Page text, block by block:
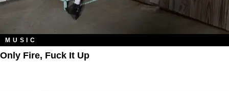
MUSIC
Only Fire, Fuck It Up